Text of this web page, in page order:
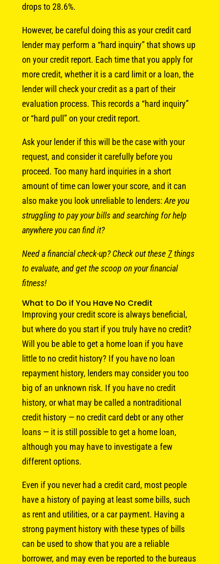
drops to 28.6%.
However, be careful doing this as your credit card
lender may perform a “hard inquiry” that shows up
on your credit report. Each time that you apply for
more credit, whether it is a card limit or a loan, the
lender will check your credit as a part of their
evaluation process. This records a “hard inquiry”
or “hard pull” on your credit report.
Ask your lender if this will be the case with your
request, and consider it carefully before you
proceed. Too many hard inquiries in a short
amount of time can lower your score, and it can
also make you look unreliable to lenders:Are you
struggling to pay your bills and searching for help
anywhere you can find it?
Need a financial check-up? Check out these 7things
to evaluate, and get the scoop on your financial
fitness!
What to Do if You Have No Credit
Improving your credit score is always beneficial,
but where do you start if you truly have no credit?
Will you be able to get a home loan if you have
little to no credit history? If you have no loan
repayment history, lenders may consider you too
big of an unknown risk. If you have no credit
history, or what may be called a nontraditional
credit history — no credit card debt or any other
loans — it is still possible to get a home loan,
although you may have to investigate a few
different options.
Even if you never had a credit card, most people
have a history of paying at least some bills, such
as rent and utilities, or a car payment. Having a
strong payment history with these types of bills
can be used to show that you are a reliable
borrower, and may even be reported to the bureaus